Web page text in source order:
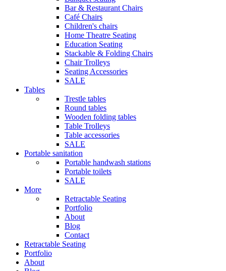
Bar & Restaurant Chairs
Café Chairs
Children's chairs
Home Theatre Seating
Education Seating
Stackable & Folding Chairs
Chair Trolleys
Seating Accessories
SALE
Tables
Trestle tables
Round tables
Wooden folding tables
Table Trolleys
Table accessories
SALE
Portable sanitation
Portable handwash stations
Portable toilets
SALE
More
Retractable Seating
Portfolio
About
Blog
Contact
Retractable Seating
Portfolio
About